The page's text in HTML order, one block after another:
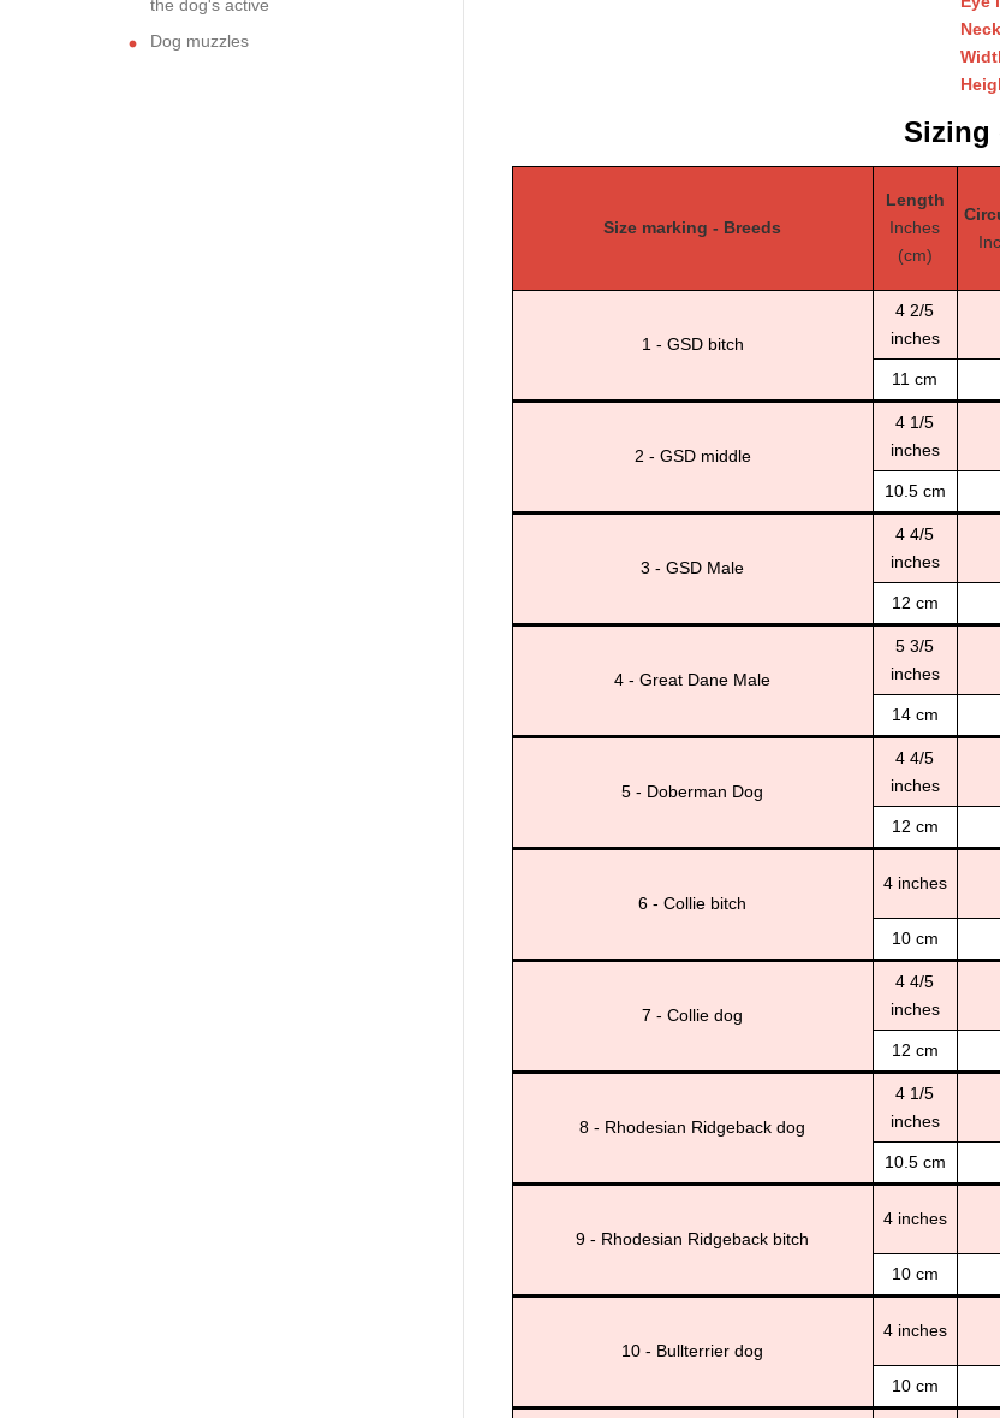
Sizing
Size marking - Breeds
Length
Inches
(cm)
1 - GSD bitch
4 2/5
inches
11 cm
2 - GSD middle
4 1/5
inches
10.5 cm
3 - GSD Male
4 4/5
inches
12 cm
4 - Great Dane Male
5 3/5
inches
14 cm
5 - Doberman Dog
4 4/5
inches
12 cm
6 - Collie bitch
4 inches
10 cm
7 - Collie dog
4 4/5
inches
12 cm
8 - Rhodesian Ridgeback dog
4 1/5
inches
10.5 cm
9 - Rhodesian Ridgeback bitch
4 inches
10 cm
10 - Bullterrier dog
4 inches
10 cm
the dog's active
Dog muzzles